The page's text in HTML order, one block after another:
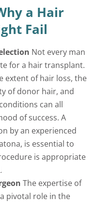
a Hair
Fail
Not every man
for a hair transplant.
extent of hair loss, the
of donor hair, and
can all
of success. A
by an experienced
is essential to
is appropriate
The expertise of
pivotal role in the